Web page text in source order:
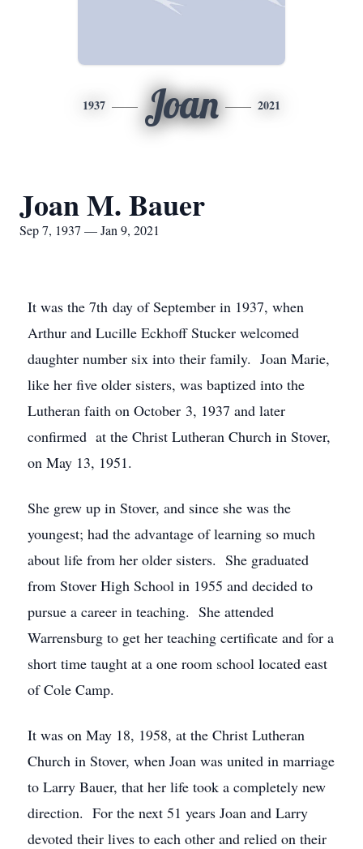
1937 Joan 2021
Joan M. Bauer
Sep 7, 1937 — Jan 9, 2021
It was the 7th day of September in 1937, when
Arthur and Lucille Eckhoff Stucker welcomed
daughter number six into their family. Joan Marie,
like her five older sisters, was baptized into the
Lutheran faith on October 3, 1937 and later
confirmed at the Christ Lutheran Church in Stover,
on May 13, 1951.
She grew up in Stover, and since she was the
youngest; had the advantage of learning so much
about life from her older sisters. She graduated
from Stover High School in 1955 and decided to
pursue a career in teaching. She attended
Warrensburg to get her teaching certificate and for a
short time taught at a one room school located east
of Cole Camp.
It was on May 18, 1958, at the Christ Lutheran
Church in Stover, when Joan was united in marriage
to Larry Bauer, that her life took a completely new
direction. For the next 51 years Joan and Larry
devoted their lives to each other and relied on their